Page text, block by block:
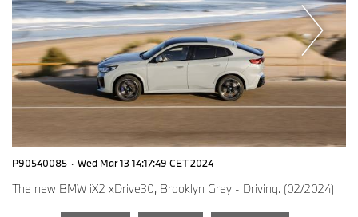
P90540085 · Wed Mar 13 14:17:49 CET 2024
The new BMW iX2 xDrive30, Brooklyn Grey - Driving. (02/2024)